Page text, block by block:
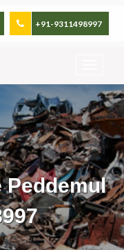
+91-9311498997
Peddemul